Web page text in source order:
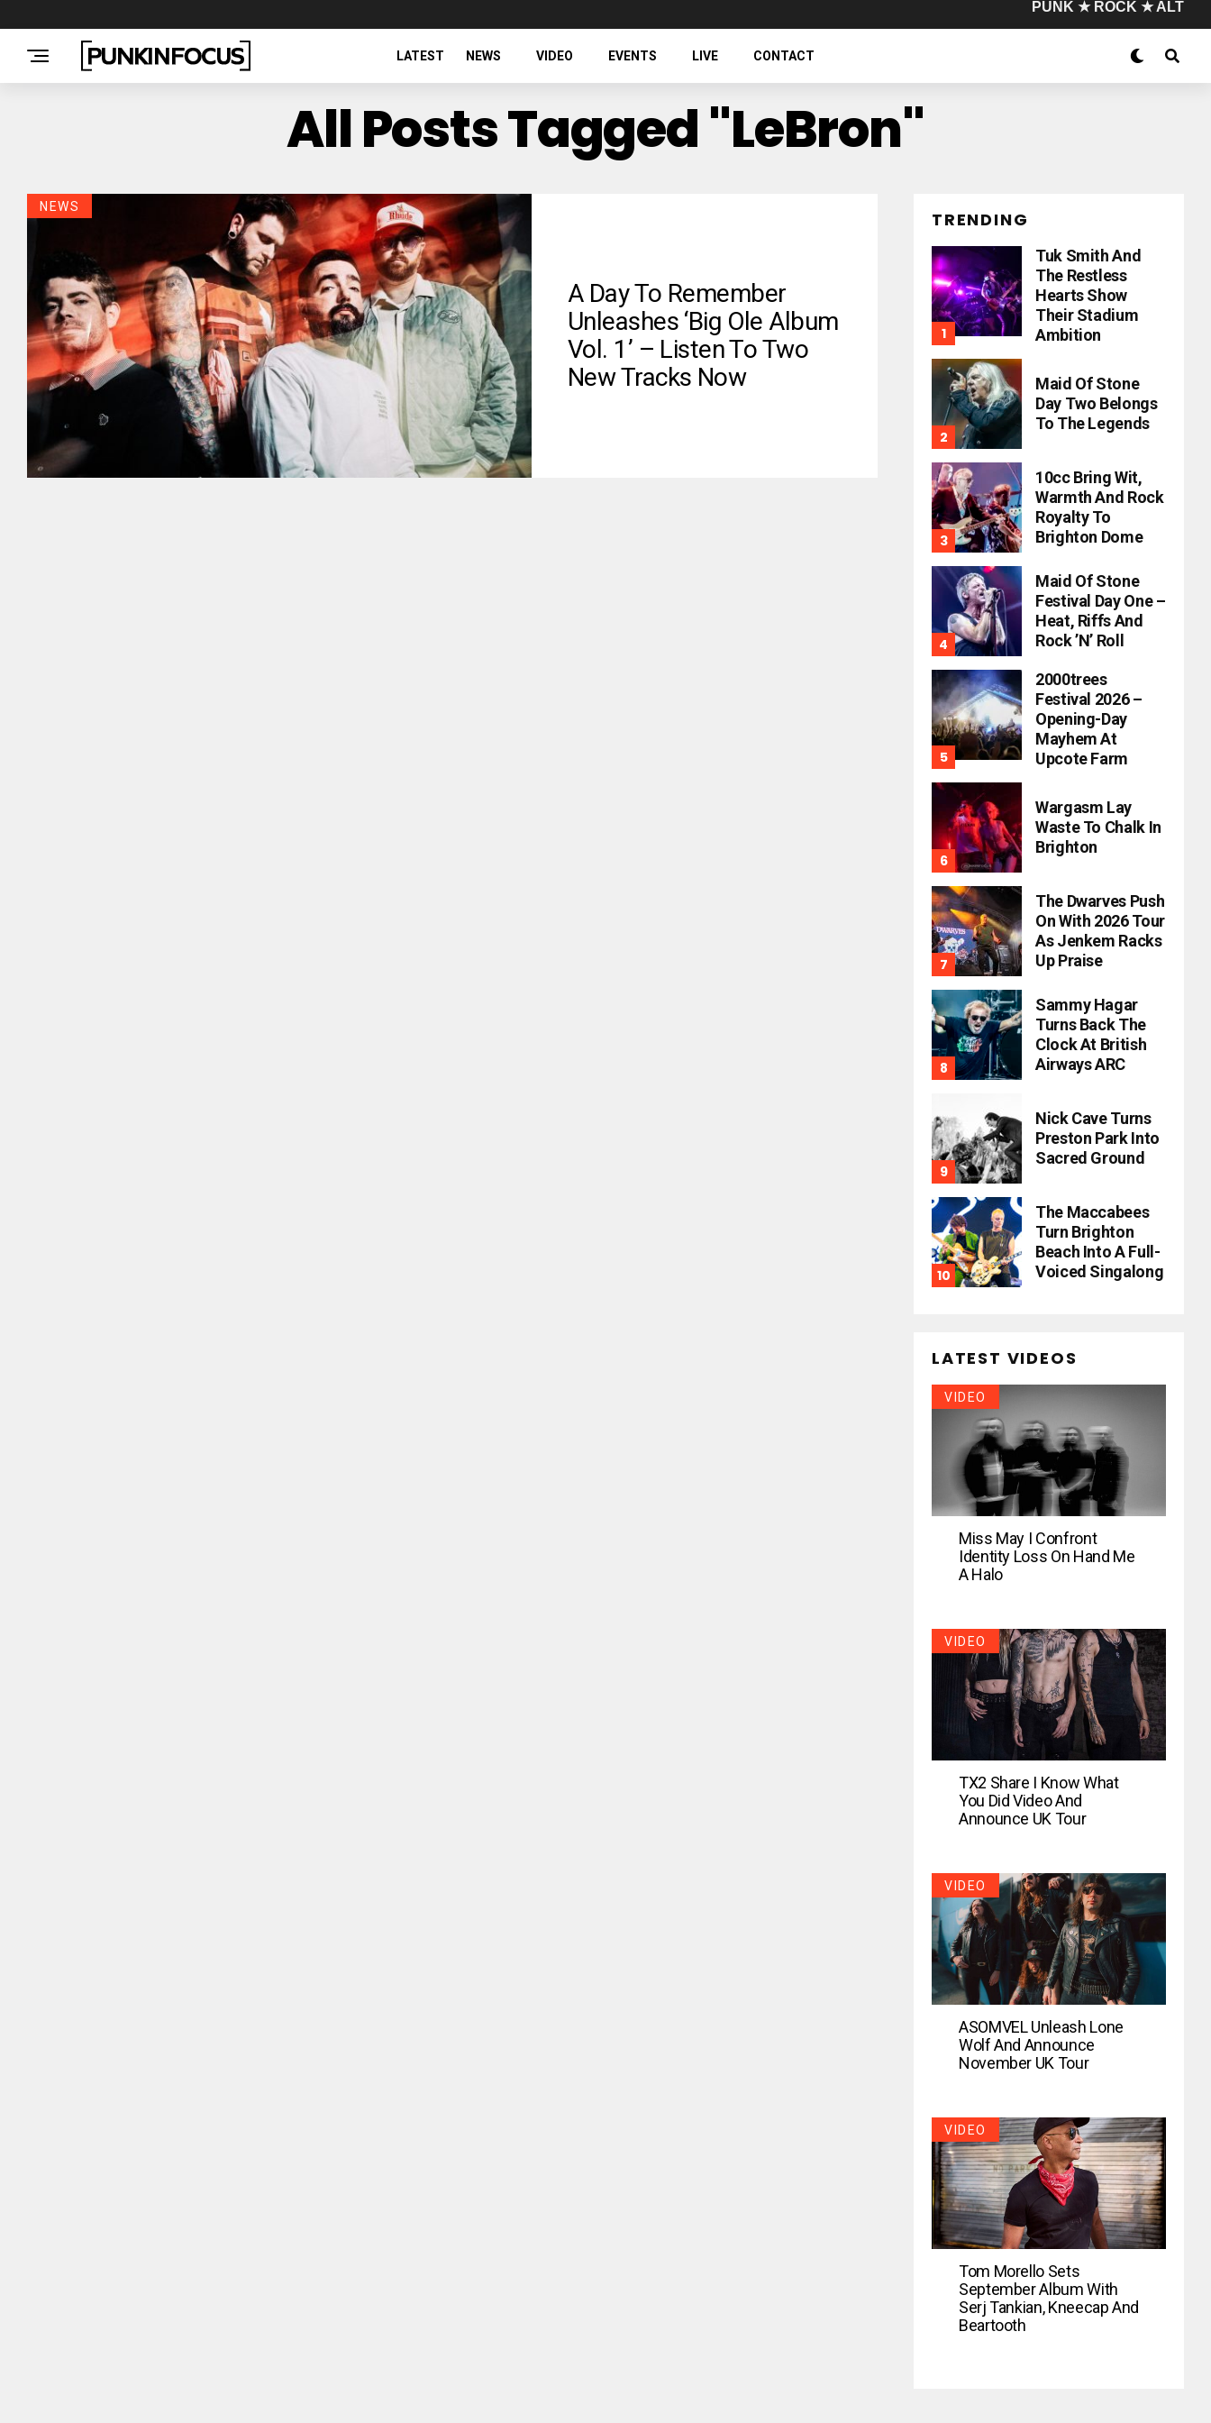
PUNK ★ ROCK ★ ALT
LATEST NEWS VIDEO EVENTS LIVE CONTACT
All Posts Tagged "LeBron"
NEWS
A Day To Remember
Unleashes ‘Big Ole Album
Vol. 1’ – Listen To Two
New Tracks Now
TRENDING
Tuk Smith And
The Restless
Hearts Show
Their Stadium
Ambition
Maid Of Stone
Day Two Belongs
To The Legends
10cc Bring Wit,
Warmth And Rock
Royalty To
Brighton Dome
Maid Of Stone
Festival Day One –
Heat, Riffs And
Rock ’n’ Roll
2000trees
Festival 2026 –
Opening-Day
Mayhem At
Upcote Farm
Wargasm Lay
Waste To Chalk In
Brighton
The Dwarves Push
On With 2026 Tour
As Jenkem Racks
Up Praise
Sammy Hagar
Turns Back The
Clock At British
Airways ARC
Nick Cave Turns
Preston Park Into
Sacred Ground
The Maccabees
Turn Brighton
Beach Into A Full-
Voiced Singalong
LATEST VIDEOS
VIDEO
Miss May I Confront
Identity Loss On Hand Me
A Halo
VIDEO
TX2 Share I Know What
You Did Video And
Announce UK Tour
VIDEO
ASOMVEL Unleash Lone
Wolf And Announce
November UK Tour
VIDEO
Tom Morello Sets
September Album With
Serj Tankian, Kneecap And
Beartooth